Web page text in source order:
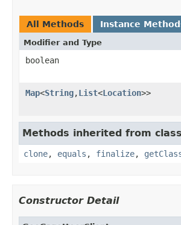
All Methods Instance
Modifier and Type
boolean
Map<String,List<Location>>
Methods inherited from
clone, equals , finalize,
Constructor Detail